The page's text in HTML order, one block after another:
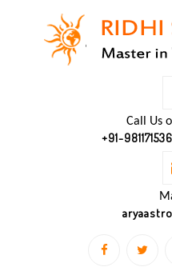
Call Us
+91-